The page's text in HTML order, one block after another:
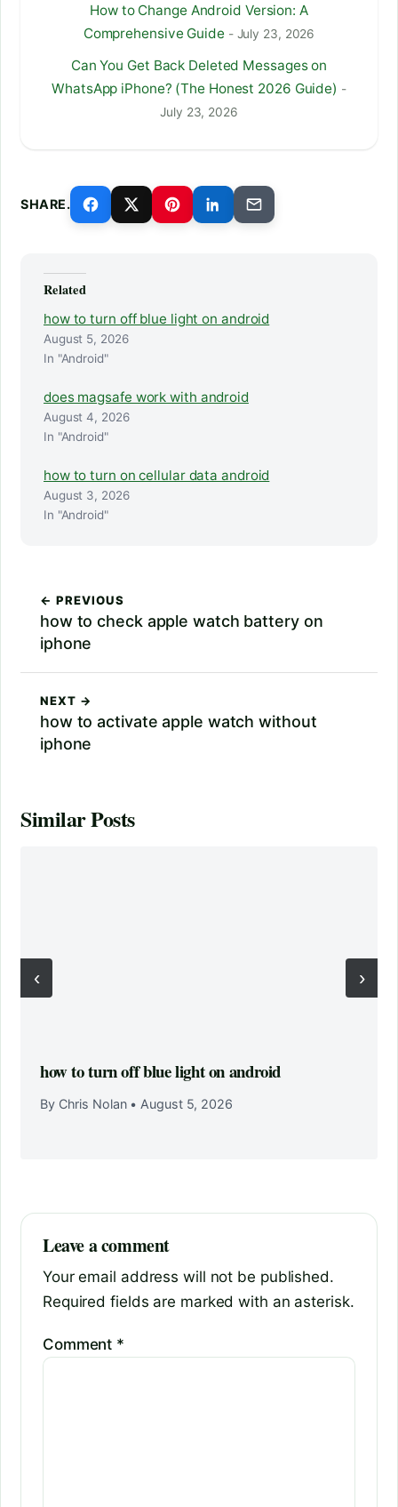
How to Change Android Version: A
Comprehensive Guide - July 23, 2026
Can You Get Back Deleted Messages on
WhatsApp iPhone? (The Honest 2026 Guide) -
July 23, 2026
SHARE.
Related
how to turn off blue light on android
August 5, 2026
In "Android"
does magsafe work with android
August 4, 2026
In "Android"
how to turn on cellular data android
August 3, 2026
In "Android"
← PREVIOUS
how to check apple watch battery on
iphone
NEXT →
how to activate apple watch without
iphone
Similar Posts
‹
how to turn off blue light on android
By Chris Nolan • August 5, 2026
›
Leave a comment
Your email address will not be published.
Required fields are marked with an asterisk.
Comment *